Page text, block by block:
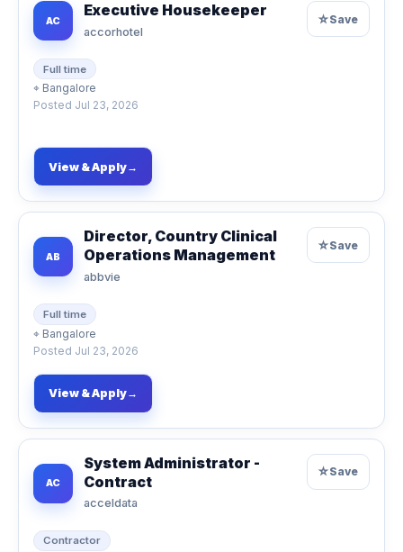
AC
Executive Housekeeper
accorhotel
Full time
⌖ Bangalore
Posted Jul 23, 2026
☆Save
View & Apply→
AB
Director, Country Clinical
Operations Management
abbvie
Full time
⌖ Bangalore
Posted Jul 23, 2026
☆Save
View & Apply→
AC
System Administrator -
Contract
acceldata
Contractor
☆Save